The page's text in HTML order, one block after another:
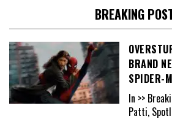
BREAKING
BRAND
SPIDER-
In >>
Patti,